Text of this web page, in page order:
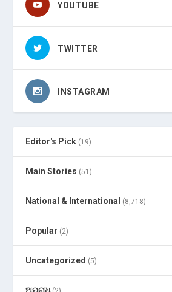
YOUTUBE
TWITTER
INSTAGRAM
Editor's Pick (19)
Main Stories (51)
National & International (8,718)
Popular (2)
Uncategorized (5)